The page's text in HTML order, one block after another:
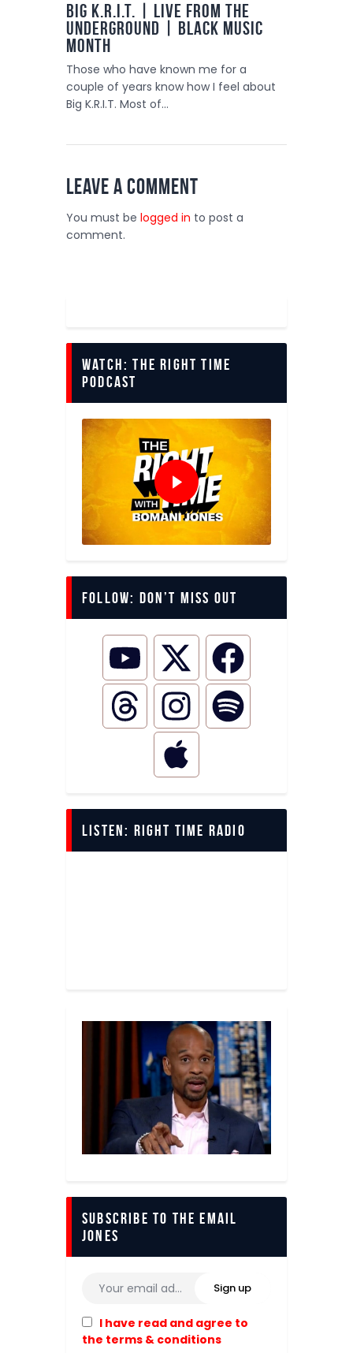
Big K.R.I.T. | Live from the
Underground | Black Music
Month
Those who have known me for a
couple of years know how I feel about
Big K.R.I.T. Most of…
Leave a comment
You must be logged in to post a
comment.
Watch: The Right Time
Podcast
Follow: Don’t miss out
LISTEN: Right Time Radio
Subscribe to The Email
Jones
I have read and agree to
the terms & conditions